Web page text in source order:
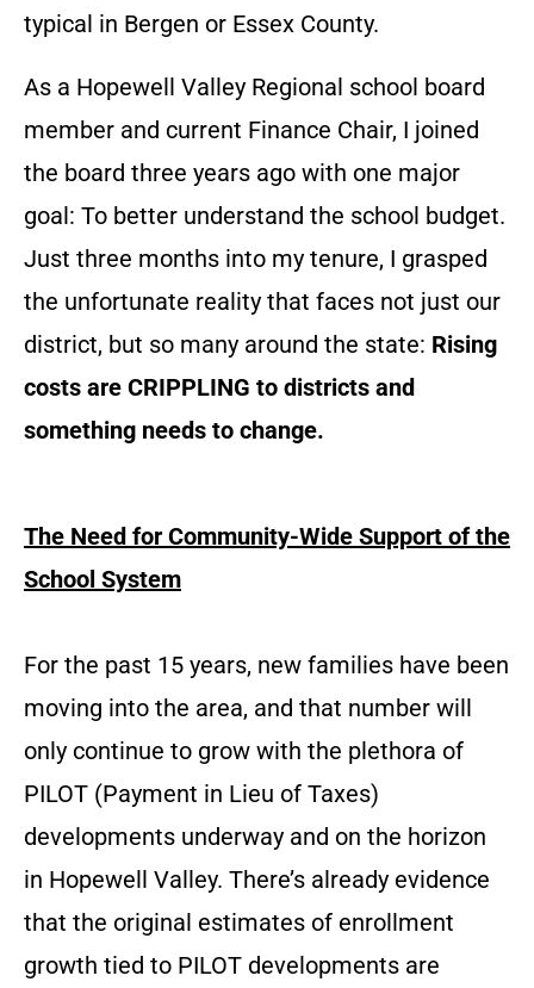
typical in Bergen or Essex County.
As a Hopewell Valley Regional school board
member and current Finance Chair, I joined
the board three years ago with one major
goal: To better understand the school budget.
Just three months into my tenure, I grasped
the unfortunate reality that faces not just our
district, but so many around the state: Rising
costs are CRIPPLING to districts and
something needs to change.
The Need for Community-Wide Support of the
School System
For the past 15 years, new families have been
moving into the area, and that number will
only continue to grow with the plethora of
PILOT (Payment in Lieu of Taxes)
developments underway and on the horizon
in Hopewell Valley. There’s already evidence
that the original estimates of enrollment
growth tied to PILOT developments are